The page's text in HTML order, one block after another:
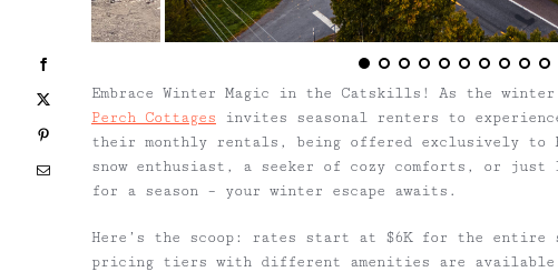
Embrace Winter Magic in the Catskills! As the winter
Perch Cottages invites seasonal renters to
their monthly rentals, being offered exclusively to
snow enthusiast, a seeker of cozy comforts, or
for a season – your winter escape awaits.
Here’s the scoop: rates start at $6K for the entire
pricing tiers with different amenities are